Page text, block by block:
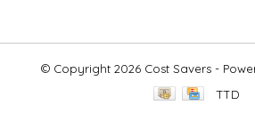
© Copyright 2026 Cost Savers -
TTD